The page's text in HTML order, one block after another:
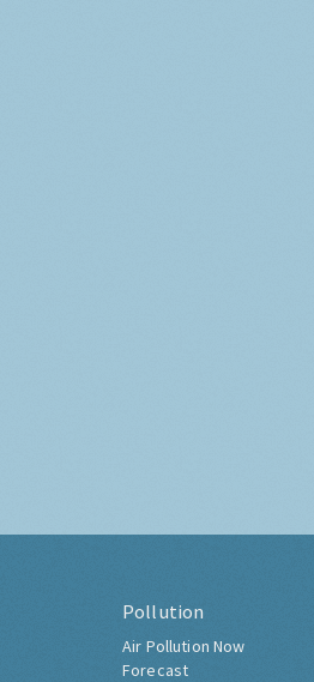
Pollution
Air Pollution Now
Forecast